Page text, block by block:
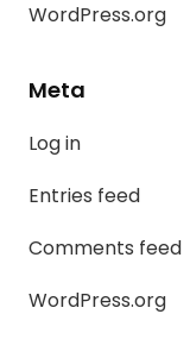
WordPress.org
Meta
Log in
Entries feed
Comments feed
WordPress.org